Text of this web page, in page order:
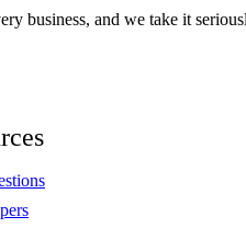
business, and we take it